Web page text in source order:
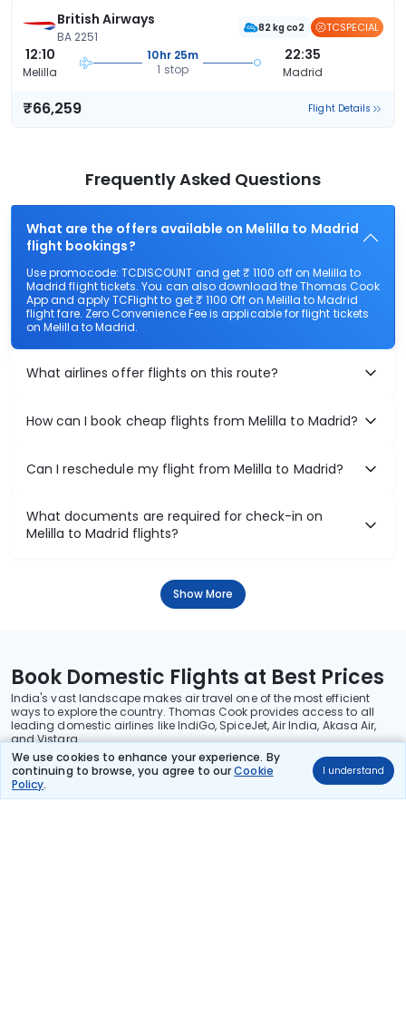
We use cookies to enhance your experience. By
continuing to browse, you agree to ourCookie
Policy.
I understand
British Airways
BA 2251
82 kg co2 TCSPECIAL
12:10
Melilla
10hr 25m
1 stop
22:35
Madrid
₹66,259 Flight Details
Frequently Asked Questions
What are the offers available on Melilla to Madrid
flight bookings?
Use promocode: TCDISCOUNT and get ₹ 1100 off on Melilla to
Madrid flight tickets. You can also download the Thomas Cook
App and apply TCFlight to get ₹ 1100 Off on Melilla to Madrid
flight fare. Zero Convenience Fee is applicable for flight tickets
on Melilla to Madrid.
What airlines offer flights on this route?
How can I book cheap flights from Melilla to Madrid?
Can I reschedule my flight from Melilla to Madrid?
What documents are required for check-in on
Melilla to Madrid flights?
Show More
Book Domestic Flights at Best Prices
India's vast landscape makes air travel one of the most efficient
ways to explore the country. Thomas Cook provides access to all
leading domestic airlines like IndiGo, SpiceJet, Air India, Akasa Air,
and Vistara.
Whether it’s for business or a weekend getaway, booking a domestic
flight through Thomas Cook is simple, fast, and reliable.
Read More